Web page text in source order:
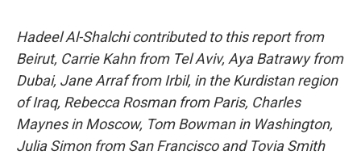
Hadeel Al-Shalchi contributed to this report from
Beirut, Carrie Kahn from Tel Aviv, Aya Batrawy from
Dubai, Jane Arraf from Irbil, in the Kurdistan region
of Iraq, Rebecca Rosman from Paris, Charles
Maynes in Moscow, Tom Bowman in Washington,
Julia Simon from San Francisco and Tovia Smith